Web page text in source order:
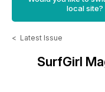
local site?
< Latest Issue
SurfGirl